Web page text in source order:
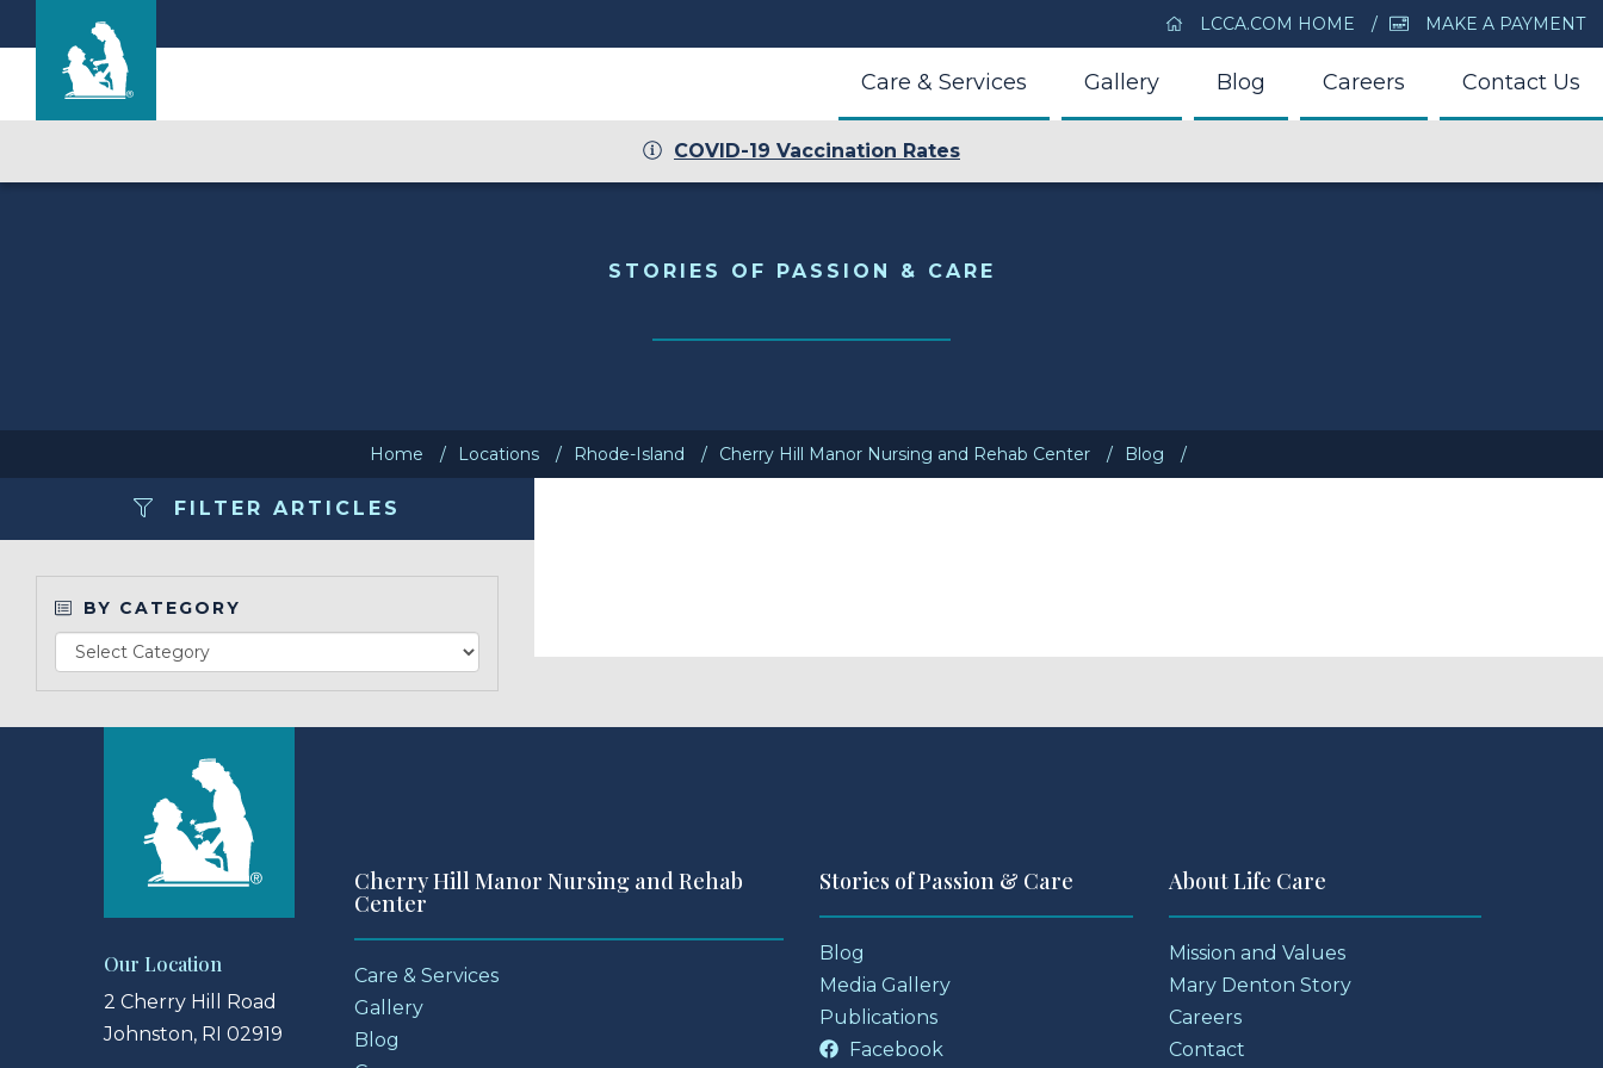
LCCA.COM HOME MAKE A PAYMENT
Contact Us
LCCA.com Home
Care & Services Gallery Blog Careers Contact Us
COVID-19 Vaccination Rates
STORIES OF PASSION & CARE
Home Locations Rhode-Island Cherry Hill Manor Nursing and Rehab Center Blog
FILTER ARTICLES
BY CATEGORY
Our Location
2 Cherry Hill Road
Johnston, RI 02919
Cherry Hill Manor Nursing and Rehab
Center
Care & Services
Gallery
Blog
Stories of Passion & Care
Blog
Media Gallery
Publications
Facebook
About Life Care
Mission and Values
Mary Denton Story
Careers
Contact